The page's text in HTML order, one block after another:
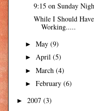
9:15 on Sunday
While I Should
Working.....
► May (9)
► April (5)
► March (4)
► February (6)
► 2007 (3)